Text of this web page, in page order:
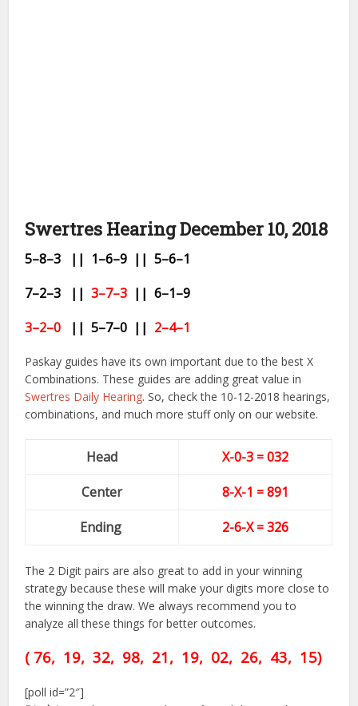
Swertres Hearing December 10, 2018
5–8–3 || 1–6–9 || 5–6–1
7–2–3 ||3–7–3 || 6–1–9
3–2–0
|| 5–7–0 || 2–4–1
Paskay guides have its own important due to the best X
Combinations. These guides are adding great value in
Swertres Daily Hearing. So, check the 10-12-2018 hearings,
combinations, and much more stuff only on our website.
Head
X-0-3 = 032
Center
8-X-1 = 891
Ending
2-6-X = 326
The 2 Digit pairs are also great to add in your winning
strategy because these will make your digits more close to
the winning the draw. We always recommend you to
analyze all these things for better outcomes.
( 76, 19, 32, 98, 21, 19, 02, 26, 43, 15)
[poll id=”2″]